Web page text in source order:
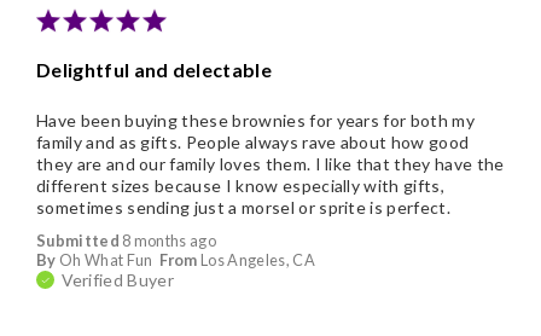
Delightful and delectable
Submitted 8 months ago
By Oh What Fun From Los Angeles, CA
Verified Buyer
Have been buying these brownies for years for both my
family and as gifts. People always rave about how good
they are and our family loves them. I like that they have the
different sizes because I know especially with gifts,
sometimes sending just a morsel or sprite is perfect.